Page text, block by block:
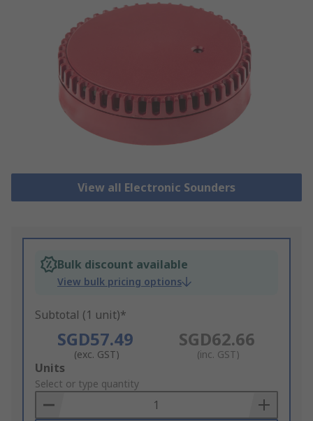
View all Electronic Sounders
Bulk discount available
View bulk pricing options
Subtotal (1 unit)*
SGD57.49
(exc. GST)
SGD62.66
(inc. GST)
Add
to
Basket
Units
Select or type quantity